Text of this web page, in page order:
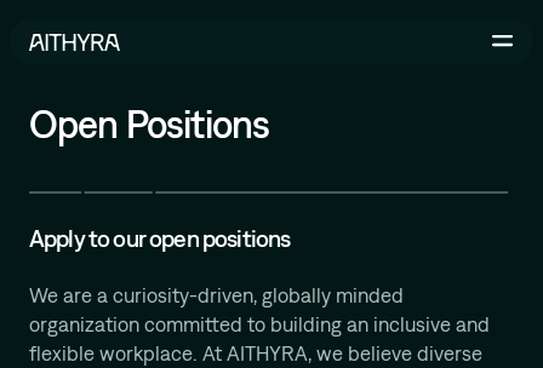
Life Sciences
AI for Life Science
Open Positions
Apply to our open positions
We are a curiosity-driven, globally minded
organization committed to building an inclusive and
flexible workplace. At AITHYRA, we believe diverse